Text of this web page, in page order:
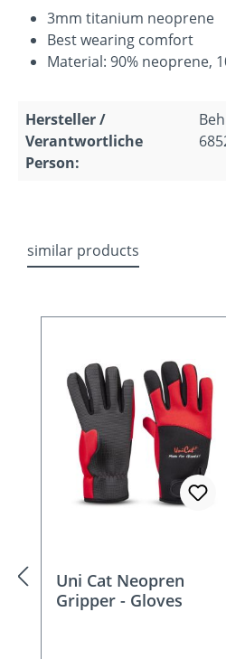
3mm titanium neoprene
Best wearing comfort
Material: 90% neoprene,
Hersteller /
Verantwortliche
Person:
similar products
Uni Cat Neopren
Gripper - Gloves